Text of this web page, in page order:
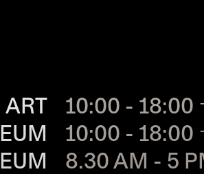
10:00 - 18:00
10:00 - 18:00
8.30 AM - 5